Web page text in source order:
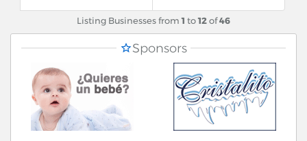
Listing Businesses from1 to12of46
Sponsors